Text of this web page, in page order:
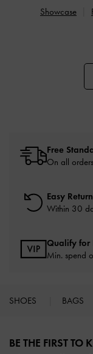
Showcase
Free
On all
Easy
Within 30
Qualify for
Min. spend
SHOES BAGS
BE THE FIRST TO